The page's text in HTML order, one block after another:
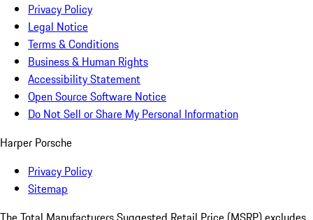
Privacy Policy
Legal Notice
Terms & Conditions
Business & Human Rights
Accessibility Statement
Open Source Software Notice
Do Not Sell or Share My Personal Information
Harper Porsche
Privacy Policy
Sitemap